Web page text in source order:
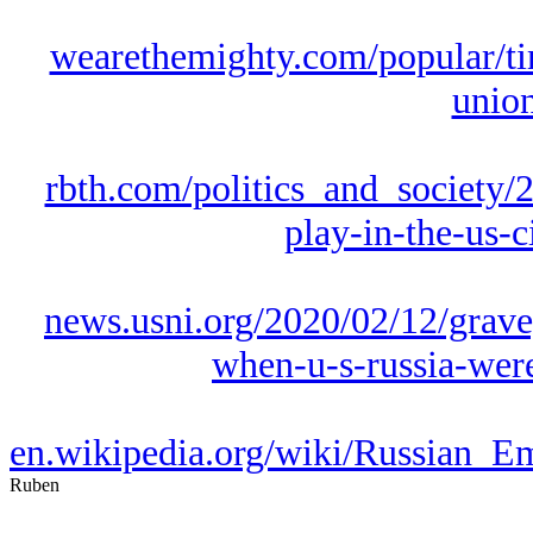
wearethemighty.com/popular/
rbth.com/
play-in-the-us-
news.usni.org/2020/02/12/
when-u-s-russia-
en.wikipedia.org/wiki/
Ruben